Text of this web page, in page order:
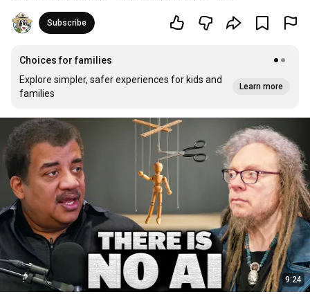
Subscribe
Choices for families
Explore simpler, safer experiences for kids and
families
Learn more
9:24